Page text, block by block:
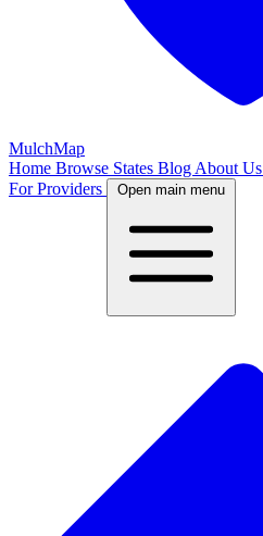
MulchMap
Home Browse States Blog About Us
For Providers
Open main menu